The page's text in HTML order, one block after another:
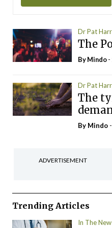
Dr Pat
The
ByMindo-
Dr Pat
The
By Mindo
ADVERTISEMENT
Trending Articles
In The